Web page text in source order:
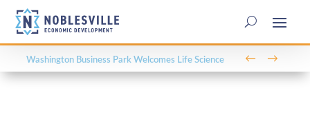
Washington Business Park Welcomes Life Science
Company BioLife Solutions
← →